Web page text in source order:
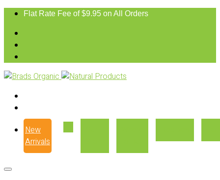
Flat Rate Fee of $9.95 on All Orders
New
Arrivals